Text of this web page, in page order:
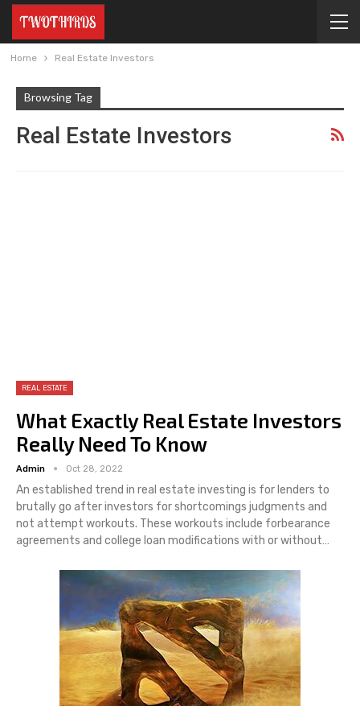
Home Real Estate Investors
Browsing Tag
Real Estate Investors
REAL ESTATE
What Exactly Real Estate Investors
Really Need To Know
Admin Oct 28, 2022
An established trend in real estate investing is for lenders to
brutally go after investors for shortcomings judgments and
not attempt workouts. These workouts include forbearance
agreements and college loan modifications with or without…